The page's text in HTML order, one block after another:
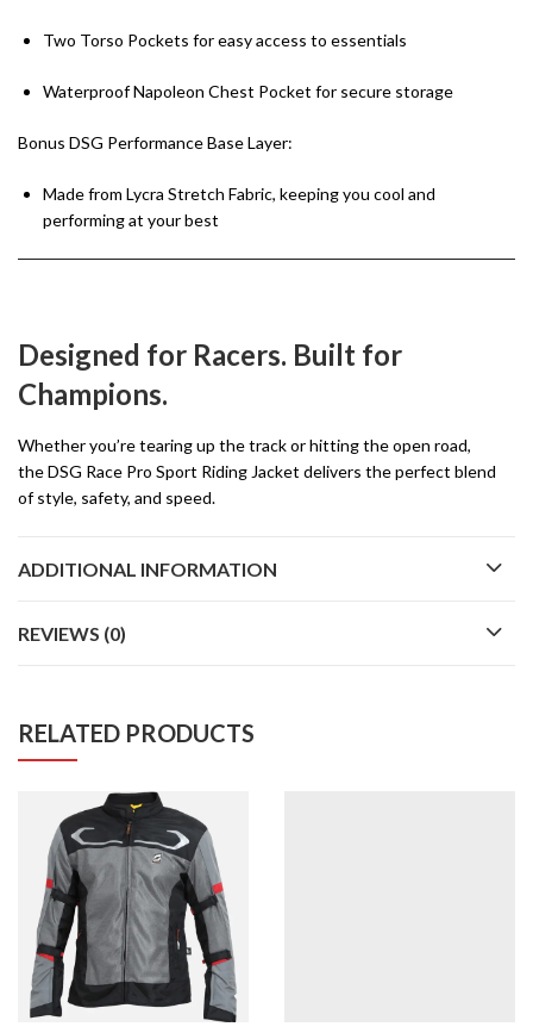
Two Torso Pockets for easy access to essentials
Waterproof Napoleon Chest Pocket for secure storage
Bonus DSG Performance Base Layer:
Made from Lycra Stretch Fabric, keeping you cool and
performing at your best
Designed for Racers. Built for
Champions.
Whether you’re tearing up the track or hitting the open road,
the DSG Race Pro Sport Riding Jacket delivers the perfect blend
of style, safety, and speed.
ADDITIONAL INFORMATION
REVIEWS (0)
RELATED PRODUCTS